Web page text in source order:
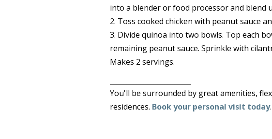
into a blender or food processor and blend
2. Toss cooked chicken with peanut sauce
3. Divide quinoa into two bowls. Top each
remaining peanut sauce. Sprinkle with
Makes 2 servings.
You'll be surrounded by great amenities,
residences. Book your personal visit today.